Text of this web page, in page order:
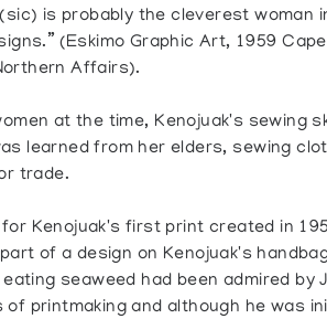
is probably the cleverest woman
(Eskimo Graphic Art, 1959
Affairs).
at the time, Kenojuak's sewing
learned from her elders, sewing
trade.
Kenojuak's first print created in
of a design on Kenojuak's
seaweed had been admired by
printmaking and although he was